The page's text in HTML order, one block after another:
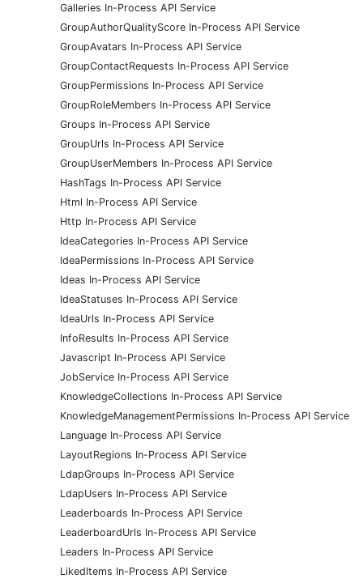
Galleries In-Process API Service
GroupAuthorQualityScore In-Process API Service
GroupAvatars In-Process API Service
GroupContactRequests In-Process API Service
GroupPermissions In-Process API Service
GroupRoleMembers In-Process API Service
Groups In-Process API Service
GroupUrls In-Process API Service
GroupUserMembers In-Process API Service
HashTags In-Process API Service
Html In-Process API Service
Http In-Process API Service
IdeaCategories In-Process API Service
IdeaPermissions In-Process API Service
Ideas In-Process API Service
IdeaStatuses In-Process API Service
IdeaUrls In-Process API Service
InfoResults In-Process API Service
Javascript In-Process API Service
JobService In-Process API Service
KnowledgeCollections In-Process API Service
KnowledgeManagementPermissions In-Process API Service
Language In-Process API Service
LayoutRegions In-Process API Service
LdapGroups In-Process API Service
LdapUsers In-Process API Service
Leaderboards In-Process API Service
LeaderboardUrls In-Process API Service
Leaders In-Process API Service
LikedItems In-Process API Service